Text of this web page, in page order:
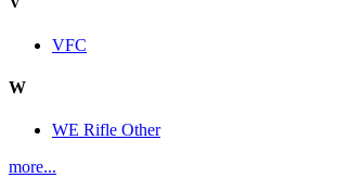
VFC
W
WE Rifle Other
more...